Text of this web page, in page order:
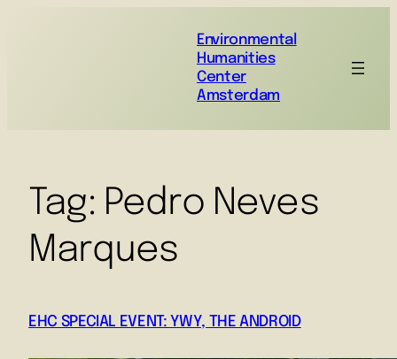
Environmental
Humanities
Center
Amsterdam
Tag: Pedro Neves
Marques
EHC SPECIAL EVENT: YWY, THE ANDROID